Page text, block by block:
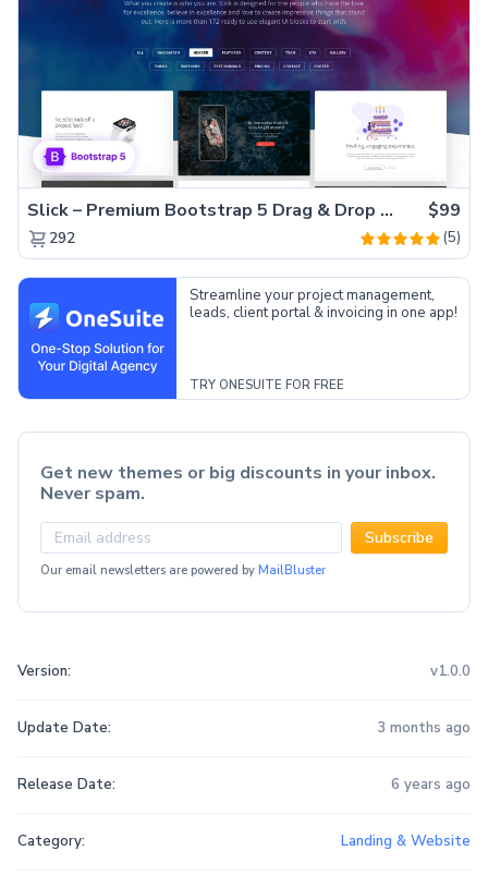
Slick – Premium Bootstrap 5 Drag & Drop Template Generator $99
292 (5)
Streamline your project management,
leads, client portal & invoicing in one app!
TRY ONESUITE FOR FREE
Get new themes or big discounts in your inbox.
Never spam.
Subscribe
Our email newsletters are powered by MailBluster
Version: v1.0.0
Update Date: 3 months ago
Release Date: 6 years ago
Category: Landing & Website